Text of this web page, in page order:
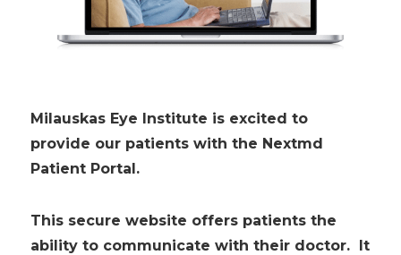
Milauskas Eye Institute is excited to
provide our patients with the Nextmd
Patient Portal.
This secure website offers patients the
ability to communicate with their doctor. It